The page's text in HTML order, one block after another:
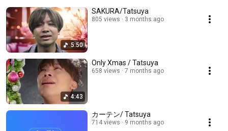
5:50
SAKURA/Tatsuya
805 views 3 months ago
4:43
Only Xmas / Tatsuya
658 views 7 months ago
カーテン/ Tatsuya
714 views 9 months ago